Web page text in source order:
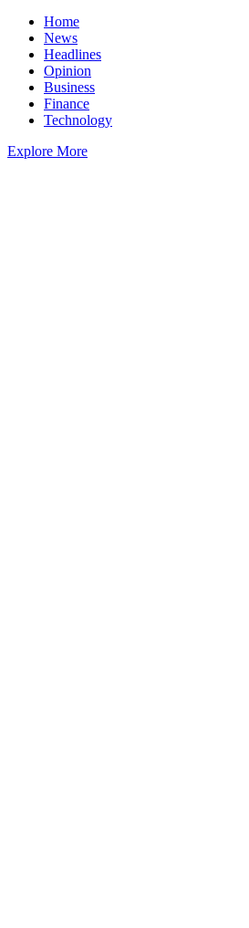
Home
News
Headlines
Opinion
Business
Finance
Technology
Explore More